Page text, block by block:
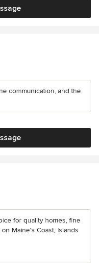
communication, and the
for quality homes, fine
Maine’s Coast, Islands